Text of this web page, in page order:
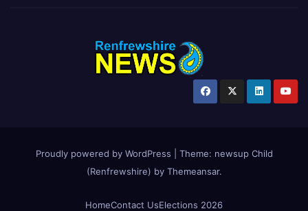
Proudly powered by WordPress Theme: newsup Child
(Renfrewshire) by Themeansar.
HomeContact UsElections 2026